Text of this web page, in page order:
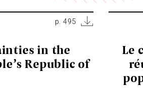
p. 495
in the
Republic of
Le